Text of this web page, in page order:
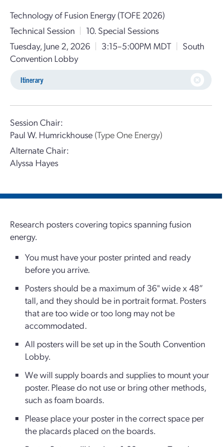
Technology of Fusion Energy (TOFE 2026)
Technical Session | 10. Special Sessions
Tuesday, June 2, 2026 | 3:15–5:00PM MDT | South
Convention Lobby
Itinerary
Session Chair:
Paul W. Humrickhouse (Type One Energy)
Alternate Chair:
Alyssa Hayes
Research posters covering topics spanning fusion
energy.
You must have your poster printed and ready
before you arrive.
Posters should be a maximum of 36" wide x 48”
tall, and they should be in portrait format. Posters
that are too wide or too long may not be
accommodated.
All posters will be set up in the South Convention
Lobby.
We will supply boards and supplies to mount your
poster. Please do not use or bring other methods,
such as foam boards.
Please place your poster in the correct space per
the placards placed on the boards.